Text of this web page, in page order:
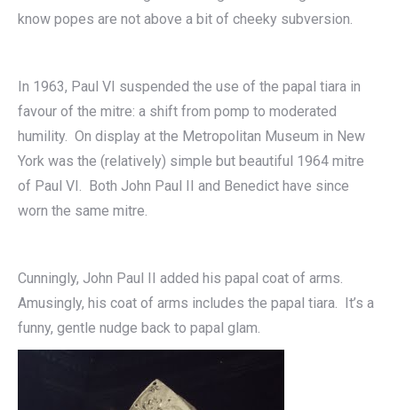
know popes are not above a bit of cheeky subversion.
In 1963, Paul VI suspended the use of the papal tiara in
favour of the mitre: a shift from pomp to moderated
humility. On display at the Metropolitan Museum in New
York was the (relatively) simple but beautiful 1964 mitre
of Paul VI. Both John Paul II and Benedict have since
worn the same mitre.
Cunningly, John Paul II added his papal coat of arms.
Amusingly, his coat of arms includes the papal tiara. It’s a
funny, gentle nudge back to papal glam.